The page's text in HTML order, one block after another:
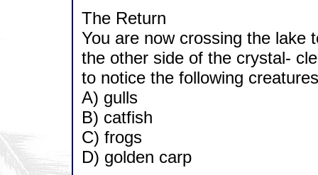
The Return
You are now crossing the lake
the other side of the crystal-
to notice the following
A) gulls
B) catfish
C) frogs
D) golden carp